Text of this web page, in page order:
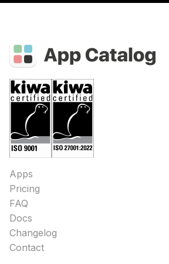
Apps
Pricing
FAQ
Docs
Changelog
Contact